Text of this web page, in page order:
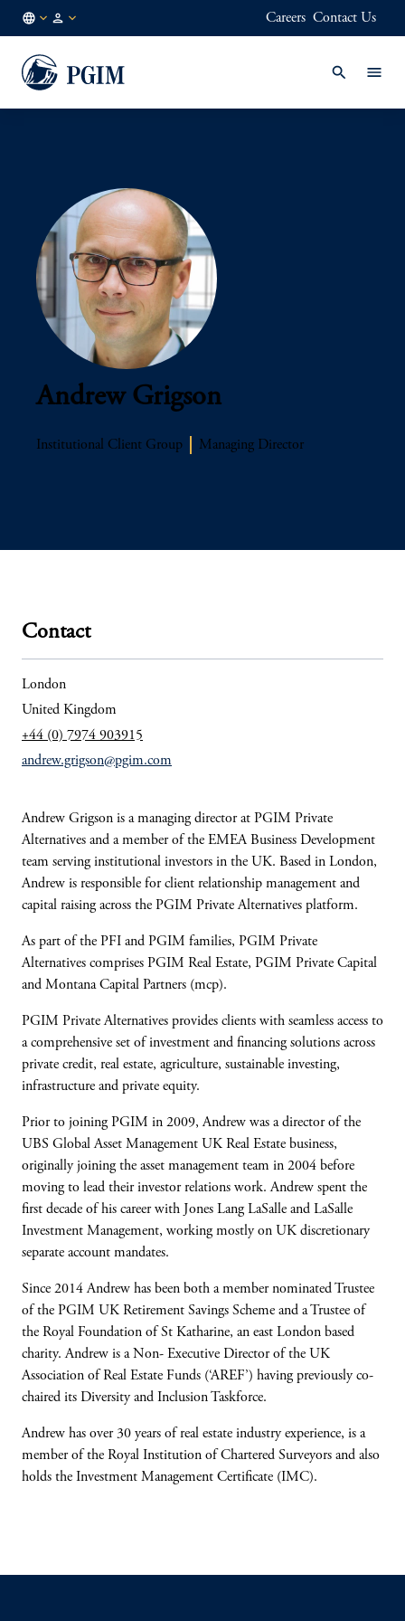
EN
Careers Contact Us
Andrew Grigson
Institutional Client Group Managing Director
Contact
London
United Kingdom
+44 (0) 7974 903915
andrew.grigson@pgim.com
Andrew Grigson is a managing director at PGIM Private
Alternatives and a member of the EMEA Business Development
team serving institutional investors in the UK. Based in London,
Andrew is responsible for client relationship management and
capital raising across the PGIM Private Alternatives platform.
As part of the PFI and PGIM families, PGIM Private
Alternatives comprises PGIM Real Estate, PGIM Private Capital
and Montana Capital Partners (mcp).
PGIM Private Alternatives provides clients with seamless access to
a comprehensive set of investment and financing solutions across
private credit, real estate, agriculture, sustainable investing,
infrastructure and private equity.
Prior to joining PGIM in 2009, Andrew was a director of the
UBS Global Asset Management UK Real Estate business,
originally joining the asset management team in 2004 before
moving to lead their investor relations work. Andrew spent the
first decade of his career with Jones Lang LaSalle and LaSalle
Investment Management, working mostly on UK discretionary
separate account mandates.
Since 2014 Andrew has been both a member nominated Trustee
of the PGIM UK Retirement Savings Scheme and a Trustee of
the Royal Foundation of St Katharine, an east London based
charity. Andrew is a Non- Executive Director of the UK
Association of Real Estate Funds (‘AREF’) having previously co-
chaired its Diversity and Inclusion Taskforce.
Andrew has over 30 years of real estate industry experience, is a
member of the Royal Institution of Chartered Surveyors and also
holds the Investment Management Certificate (IMC).